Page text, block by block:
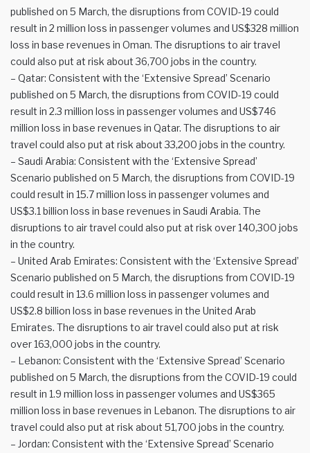
published on 5 March, the disruptions from COVID-19 could
result in 2 million loss in passenger volumes and US$328 million
loss in base revenues in Oman. The disruptions to air travel
could also put at risk about 36,700 jobs in the country.
– Qatar: Consistent with the ‘Extensive Spread’ Scenario
published on 5 March, the disruptions from COVID-19 could
result in 2.3 million loss in passenger volumes and US$746
million loss in base revenues in Qatar. The disruptions to air
travel could also put at risk about 33,200 jobs in the country.
– Saudi Arabia: Consistent with the ‘Extensive Spread’
Scenario published on 5 March, the disruptions from COVID-19
could result in 15.7 million loss in passenger volumes and
US$3.1 billion loss in base revenues in Saudi Arabia. The
disruptions to air travel could also put at risk over 140,300 jobs
in the country.
– United Arab Emirates: Consistent with the ‘Extensive Spread’
Scenario published on 5 March, the disruptions from COVID-19
could result in 13.6 million loss in passenger volumes and
US$2.8 billion loss in base revenues in the United Arab
Emirates. The disruptions to air travel could also put at risk
over 163,000 jobs in the country.
– Lebanon: Consistent with the ‘Extensive Spread’ Scenario
published on 5 March, the disruptions from the COVID-19 could
result in 1.9 million loss in passenger volumes and US$365
million loss in base revenues in Lebanon. The disruptions to air
travel could also put at risk about 51,700 jobs in the country.
– Jordan: Consistent with the ‘Extensive Spread’ Scenario